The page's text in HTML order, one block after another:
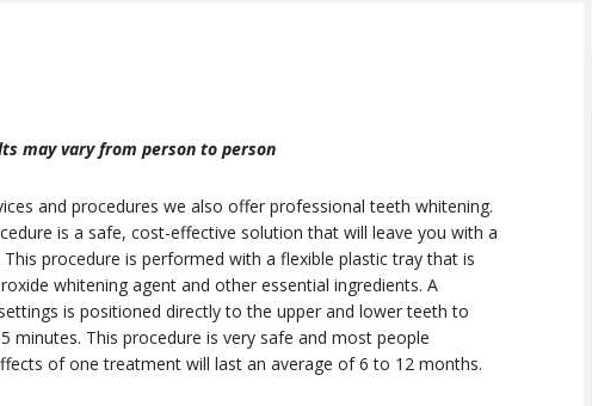
may vary from person to person
and procedures we also offer professional teeth whitening.
is a safe, cost-effective solution that will leave you with a
procedure is performed with a flexible plastic tray that is
whitening agent and other essential ingredients. A
is positioned directly to the upper and lower teeth to
minutes. This procedure is very safe and most people
of one treatment will last an average of 6 to 12 months.